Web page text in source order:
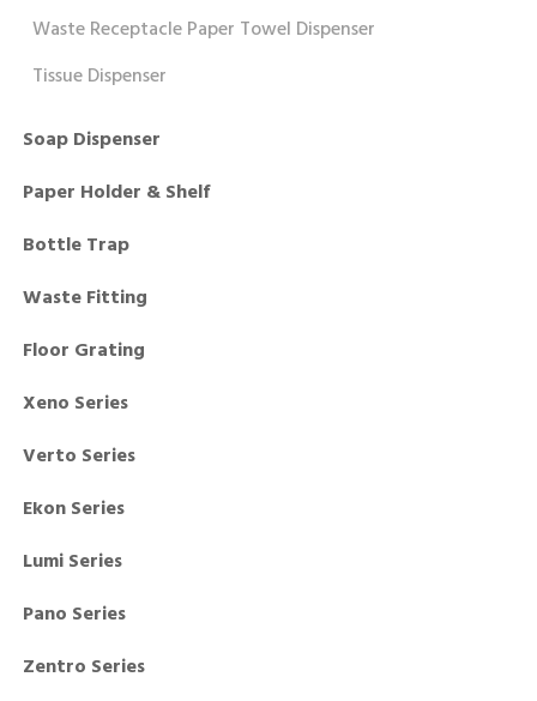
Waste Receptacle Paper Towel Dispenser
Tissue Dispenser
Soap Dispenser
Paper Holder & Shelf
Bottle Trap
Waste Fitting
Floor Grating
Xeno Series
Verto Series
Ekon Series
Lumi Series
Pano Series
Zentro Series